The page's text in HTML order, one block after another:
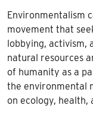
Environmentalism
movement that
lobbying, activism,
natural resources
of humanity as a
the environmental
on ecology, health,